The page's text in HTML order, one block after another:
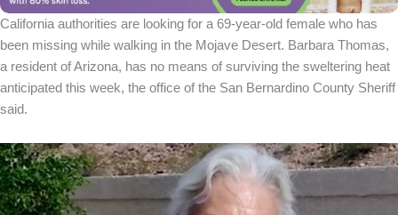
California authorities are looking for a 69-year-old female who has
been missing while walking in the Mojave Desert. Barbara Thomas,
a resident of Arizona, has no means of surviving the sweltering heat
anticipated this week, the office of the San Bernardino County Sheriff
said.